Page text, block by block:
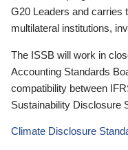
G20 Leaders and carries
multilateral institutions,
The ISSB will work in
Accounting Standards
compatibility between
Sustainability Disclosure
Climate Disclosure